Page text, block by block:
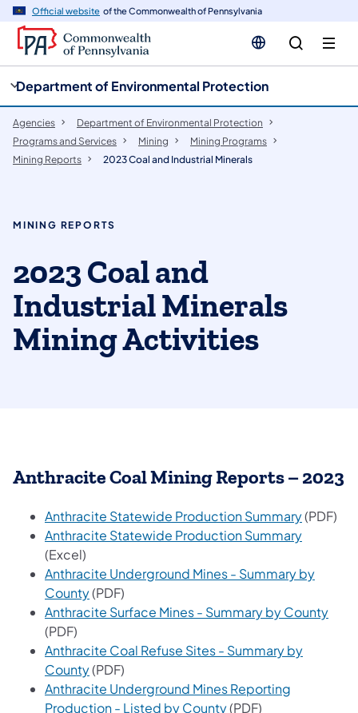
Official website of the Commonwealth of Pennsylvania
Department of Environmental Protection
Agencies
Department of Environmental Protection
Programs and Services
Mining
Mining Programs
Mining Reports
2023 Coal and Industrial Minerals
MINING REPORTS
​​​2023 Coal and
Industrial Minerals
Mining Activities
Anthracite Coal Mining Reports – 2023
Anthracite Statewide Production Summary(opens
(PDF)
Anthracite Statewide Production Summary(opens
(Excel)
Anthracite Underground Mines - Summary by
County(opens in a new tab)
(PDF)
Anthracite Surface Mines - Summary by County
(PDF)
Anthracite Coal Refuse Sites - Summary by
County(opens in a new tab)
(PDF)
Anthracite Underground Mines Reporting
Production - Listed by County(opens in a new tab)
(PDF)